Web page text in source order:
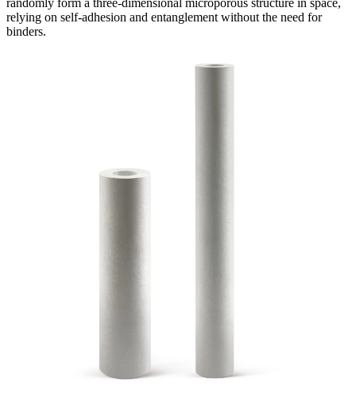
relying on self-adhesion and entanglement without the need for
binders.